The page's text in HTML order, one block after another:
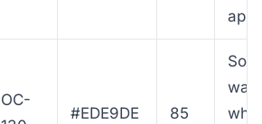
OC-
#EDE9DE 85
Soft